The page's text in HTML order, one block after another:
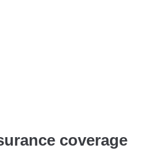
coverage